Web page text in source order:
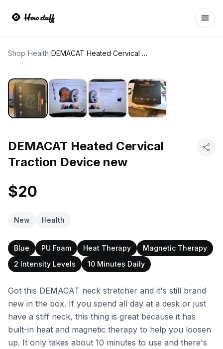
Shop/Health/ DEMACAT Heated Cervical Traction Device new
DEMACAT Heated Cervical
Traction Device new
$20
New Health
Blue PU Foam Heat Therapy
Magnetic Therapy
2 Intensity Levels
10 Minutes Daily
Got this DEMACAT neck stretcher and it's still brand
new in the box. If you spend all day at a desk or just
have a stiff neck, this thing is great because it has
built-in heat and magnetic therapy to help you loosen
up. It only takes about 10 minutes to use and there's